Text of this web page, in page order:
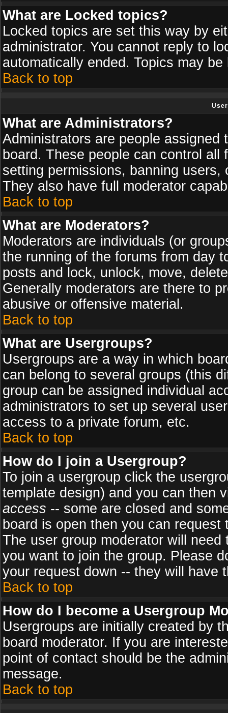
What are Locked topics?
Locked topics are set this way by
administrator. You cannot reply to
automatically ended. Topics may
Back to top
What are Administrators?
Administrators are people
board. These people can control
setting permissions, banning
They also have full moderator
Back to top
What are Moderators?
Moderators are individuals (or
the running of the forums from day
posts and lock, unlock, move,
Generally moderators are there to
abusive or offensive material.
Back to top
What are Usergroups?
Usergroups are a way in which
can belong to several groups (this
group can be assigned individual
administrators to set up several
access to a private forum, etc.
Back to top
How do I join a Usergroup?
To join a usergroup click the
template design) and you can then
access -- some are closed and
board is open then you can
The user group moderator will
you want to join the group. Please
your request down -- they will have
Back to top
How do I become a Usergroup
Usergroups are initially created by
board moderator. If you are
point of contact should be the
message.
Back to top